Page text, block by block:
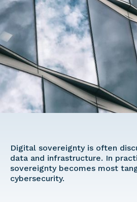
Digital sovereignty is often
data and infrastructure. In
sovereignty becomes most
cybersecurity.